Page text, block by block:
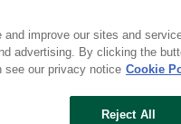
Privacy Policy •
improve our sites and
advertising. By clicking the
see our privacy notice Cookie
Reject All